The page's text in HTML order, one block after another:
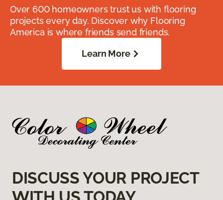
Over 600 homeowners trust us with flooring
projects every day. Discover why Flooring
America is where friends send friends.
Learn More
DISCUSS YOUR PROJECT